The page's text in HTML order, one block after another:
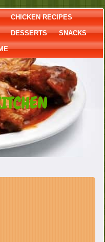
CHICKEN RECIPES
DESSERTS SNACKS